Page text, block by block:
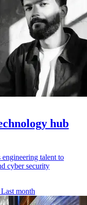
hub
talent to
cyber security
Last month